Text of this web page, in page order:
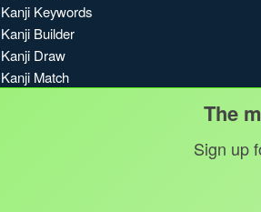
Kanji Keywords
Kanji Builder
Kanji Draw
Kanji Match
The
Sign up